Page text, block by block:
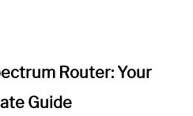
Router: Your
Guide